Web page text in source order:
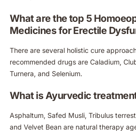
What are the top 5
Medicines for Erectile
There are several holistic cure
recommended drugs are Caladium,
Turnera, and Selenium.
What is Ayurvedic
Asphaltum, Safed Musli, Tribulus
and Velvet Bean are natural therapy